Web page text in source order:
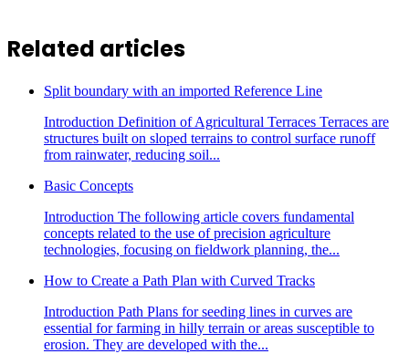
Related articles
Split boundary with an imported Reference Line
Introduction Definition of Agricultural Terraces Terraces are
structures built on sloped terrains to control surface runoff
from rainwater, reducing soil...
Basic Concepts
Introduction The following article covers fundamental
concepts related to the use of precision agriculture
technologies, focusing on fieldwork planning, the...
How to Create a Path Plan with Curved Tracks
Introduction Path Plans for seeding lines in curves are
essential for farming in hilly terrain or areas susceptible to
erosion. They are developed with the...